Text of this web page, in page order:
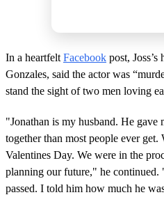
In a heartfelt Facebook post,
Gonzales, said the actor was
stand the sight of two men loving
"Jonathan is my husband. He gave
together than most people ever
Valentines Day. We were in the
planning our future," he
passed. I told him how much he